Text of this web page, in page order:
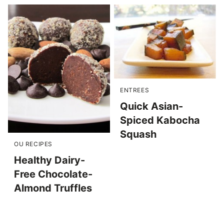
OU RECIPES
Healthy Dairy-
Free Chocolate-
Almond Truffles
ENTREES
Quick Asian-
Spiced Kabocha
Squash